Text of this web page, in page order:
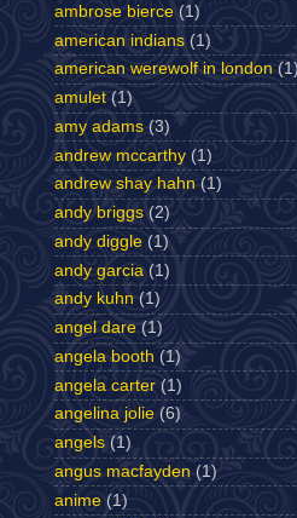
ambrose bierce (1)
american indians (1)
american werewolf in london (1)
amulet (1)
amy adams (3)
andrew mccarthy (1)
andrew shay hahn (1)
andy briggs (2)
andy diggle (1)
andy garcia (1)
andy kuhn (1)
angel dare (1)
angela booth (1)
angela carter (1)
angelina jolie (6)
angels (1)
angus macfayden (1)
anime (1)